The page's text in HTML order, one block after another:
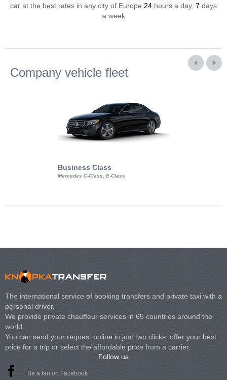
car at the best rates in any city of Europe 24 hours a day, 7 days
a week
Company vehicle fleet
Business Class
Mercedes C-Class, E-Class
The international service of booking transfers and private taxi with a
personal driver.
We provide private chauffeur services in 65 countries around the
world.
You can send your request online in just two clicks, offer your best
price for a trip or select the affordable price from a carrier.
Follow us
Be a fan on Facebook